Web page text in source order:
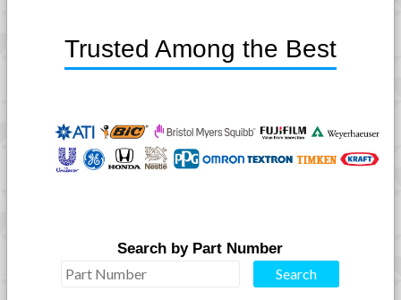
Trusted Among the Best
Search by Part Number